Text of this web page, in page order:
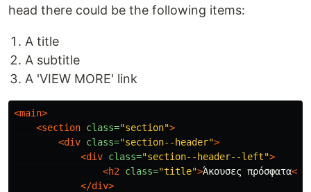
head there could be the following items:
A title
A subtitle
A 'VIEW MORE' link
<main>
<section class="section">
<div class="section--header">
<div class="section--header--left">
<h2 class="title">Άκουσες πρόσφατα</
</div>